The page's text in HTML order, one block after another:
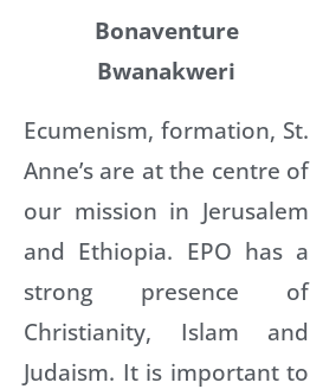
Bonaventure
Bwanakweri
Ecumenism, formation, St.
Anne’s are at the centre of
our mission in Jerusalem
and Ethiopia. EPO has a
strong presence of
Christianity, Islam and
Judaism. It is important to